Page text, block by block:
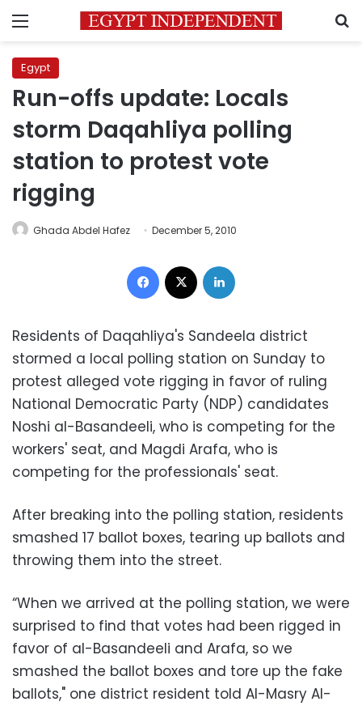
Menu
Egypt
Run-offs update: Locals
storm Daqahliya polling
station to protest vote
rigging
Ghada Abdel Hafez December 5, 2010
Facebook
Residents of Daqahliya's Sandeela district
stormed a local polling station on Sunday to
protest alleged vote rigging in favor of ruling
National Democratic Party (NDP) candidates
Noshi al-Basandeeli, who is competing for the
workers' seat, and Magdi Arafa, who is
competing for the professionals' seat.
After breaking into the polling station, residents
smashed 17 ballot boxes, tearing up ballots and
throwing them into the street.
“When we arrived at the polling station, we were
surprised to find that votes had been rigged in
favor of al-Basandeeli and Arafa, so we
smashed the ballot boxes and tore up the fake
ballots," one district resident told Al-Masry Al-